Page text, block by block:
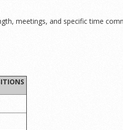
meetings, and specific time